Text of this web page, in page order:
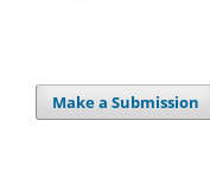
Make a Submission